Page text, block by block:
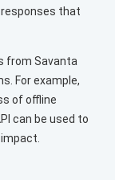
that
from Savanta
For example,
of offline
can be used to